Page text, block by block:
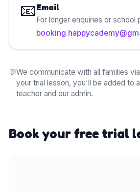
📧Email
For longer enquiries or school
💬We communicate with all families
your trial lesson, you'll be added to
teacher and our admin.
Book your free trial